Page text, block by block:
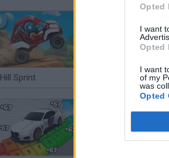
Opted
I want
Opted
I want
of my
was
Opted
Hill Sprint Flying Robot Transform